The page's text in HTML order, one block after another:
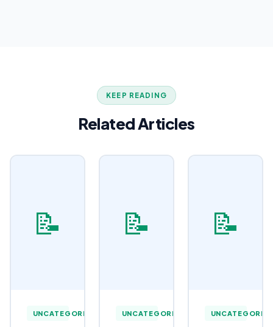
KEEP READING
Related Articles
📝
UNCATEGORIZED
📝
UNCATEGORIZED
📝